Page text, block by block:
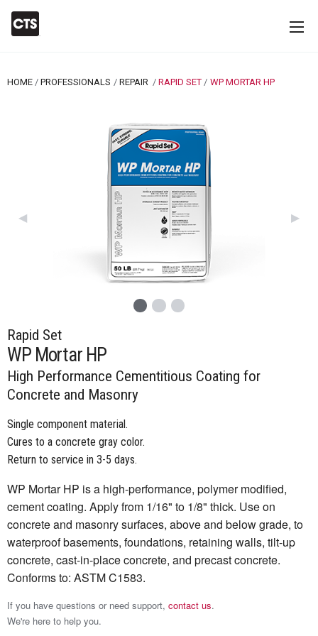
HOME PROFESSIONALS REPAIR RAPID SET CURRENT:
WP MORTAR HP
Previous Slide
◀︎ Next
▶︎
Rapid Set
WP Mortar HP
High Performance Cementitious Coating for
Concrete and Masonry
Single component material.
Cures to a concrete gray color.
Return to service in 3-5 days.
WP Mortar HP is a high-performance, polymer modified,
cement coating. Apply from 1/16" to 1/8" thick. Use on
concrete and masonry surfaces, above and below grade, to
waterproof basements, foundations, retaining walls, tilt-up
concrete, cast-in-place concrete, and precast concrete.
Conforms to: ASTM C1583.
If you have questions or need support, contact us.
We're here to help you.